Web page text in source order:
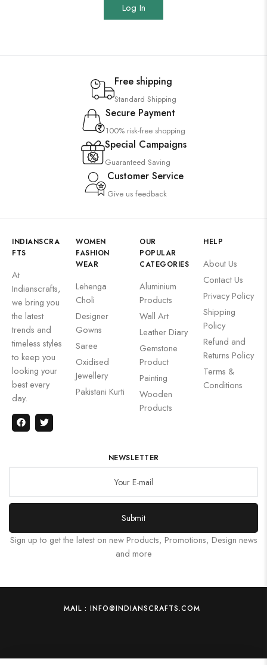
Log In
Free shipping
Standard Shipping
Secure Payment
100% risk-free shopping
Special Campaigns
Guaranteed Saving
Customer Service
Give us feedback
INDIANSCRA
FTS
At
Indianscrafts,
we bring you
the latest
trends and
timeless styles
to keep you
looking your
best every
day.
WOMEN
FASHION
WEAR
Lehenga
Choli
Designer
Gowns
Saree
Oxidised
Jewellery
Pakistani Kurti
OUR
POPULAR
CATEGORIES
Aluminium
Products
Wall Art
Leather Diary
Gemstone
Product
Painting
Wooden
Products
HELP
About Us
Contact Us
Privacy Policy
Shipping
Policy
Refund and
Returns Policy
Terms &
Conditions
NEWSLETTER
Submit
Sign up to get the latest on new Products, Promotions, Design news
and more
MAIL : INFO@INDIANSCRAFTS.COM